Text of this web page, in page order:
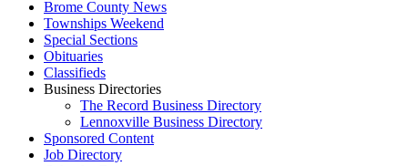
Brome County News
Townships Weekend
Special Sections
Obituaries
Classifieds
Business Directories
The Record Business Directory
Lennoxville Business Directory
Sponsored Content
Job Directory